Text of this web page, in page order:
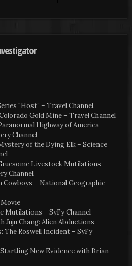
“Host” – Travel Channel.
Gold Mine – Travel Channel
Highway of America –
Channel
of the Dying Elk – Science
Livestock Mutilations –
Channel
Cowboys – National Geographic
Movie
Mutilations – SyFy Channel
Juju Chang: Alien Abductions
The Roswell Incident – SyFy
New Evidence with Brian